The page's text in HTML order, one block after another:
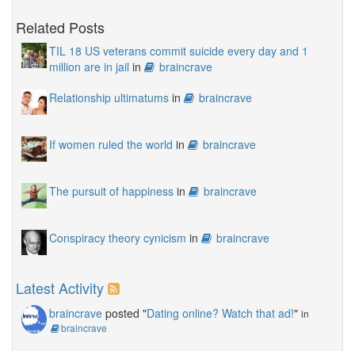
Related Posts
TIL 18 US veterans commit suicide every day and 1
million are in jail in
braincrave
Relationship ultimatums in braincrave
If women ruled the world in braincrave
The pursuit of happiness in braincrave
Conspiracy theory cynicism in braincrave
Latest Activity
braincrave posted "Dating online? Watch that ad!" in
braincrave